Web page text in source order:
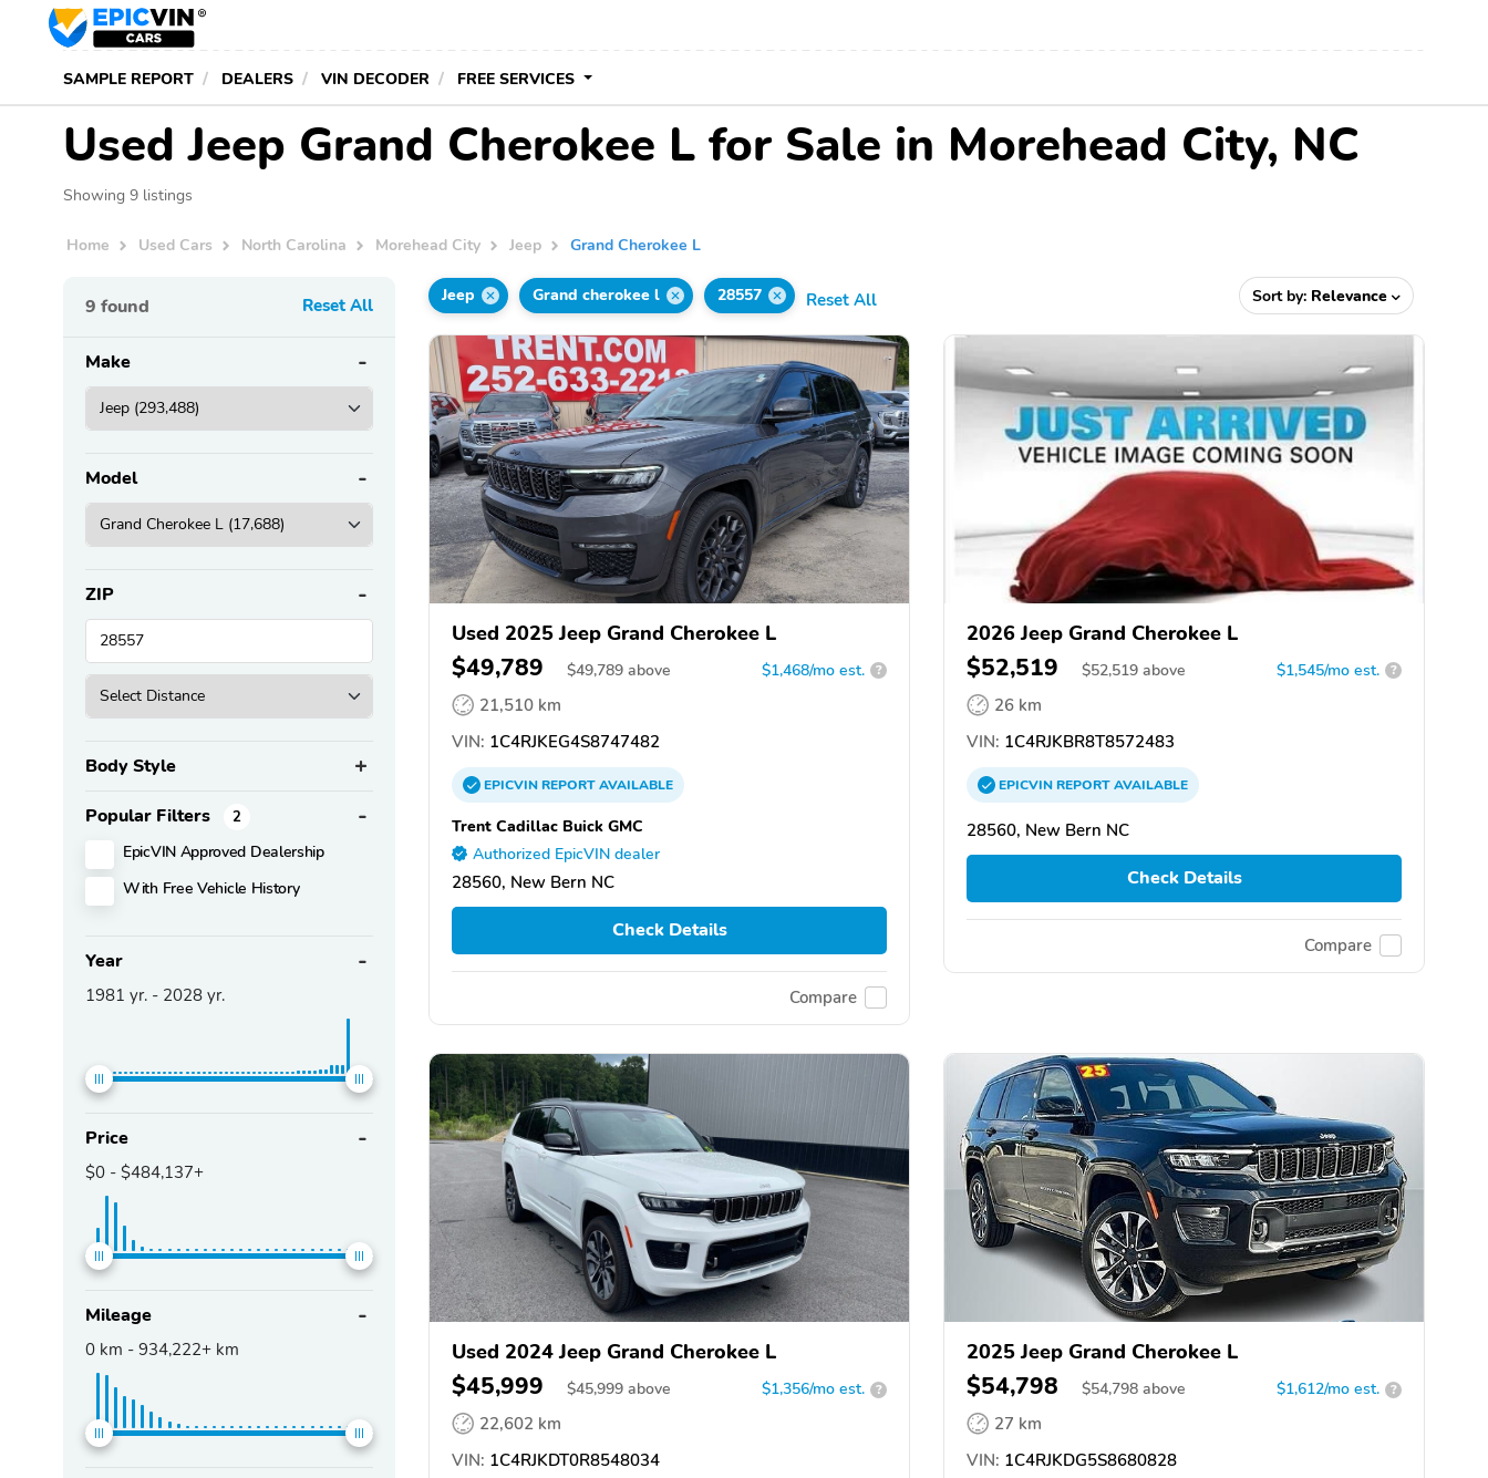
SAMPLE REPORT DEALERS VIN DECODER FREE SERVICES
Used Jeep Grand Cherokee L for Sale in Morehead City, NC
Showing 9 listings
Home Used Cars North Carolina Morehead City Jeep Grand Cherokee L
9 found Reset All
Make
Model
ZIP
Body Style
Popular Filters 2
EpicVIN Approved Dealership
With Free Vehicle History
Year
1981 yr. - 2028 yr.
Price
$0 - $484,137+
Mileage
0 km - 934,222+ km
Jeep Grand cherokee l 28557 Reset All Sort by: Relevance
Used 2025 Jeep Grand Cherokee L
$49,789 $49,789 above $1,468/mo est. ?
21,510 km
VIN: 1C4RJKEG4S8747482
EPICVINREPORTAVAILABLE
Trent Cadillac Buick GMC
Authorized EpicVIN dealer
28560, New Bern NC
Check Details
Compare
2026 Jeep Grand Cherokee L
$52,519 $52,519 above $1,545/mo est. ?
26 km
VIN: 1C4RJKBR8T8572483
EPICVINREPORTAVAILABLE
28560, New Bern NC
Check Details
Compare
Used 2024 Jeep Grand Cherokee L
$45,999 $45,999 above $1,356/mo est. ?
22,602 km
VIN: 1C4RJKDT0R8548034
2025 Jeep Grand Cherokee L
$54,798 $54,798 above $1,612/mo est. ?
27 km
VIN: 1C4RJKDG5S8680828